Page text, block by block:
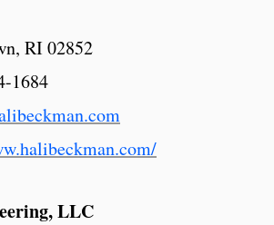
RI 02852
1684
LLC